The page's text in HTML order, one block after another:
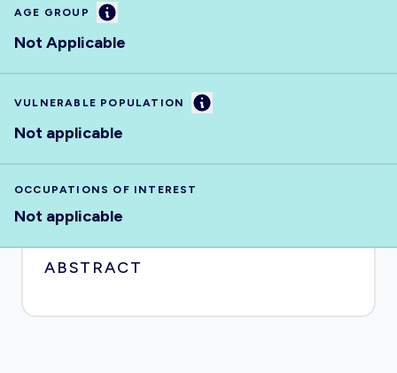
AGE GROUP Information
Not Applicable
VULNERABLE POPULATION Information
Not applicable
OCCUPATIONS OF INTEREST
Not applicable
ABSTRACT